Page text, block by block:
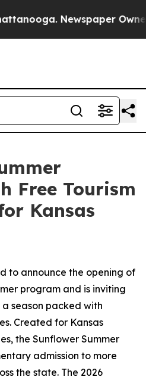
Newspaper Owner
Free Tourism
Kansas
to announce the opening of
program and is inviting
season packed with
Created for Kansas
the Sunflower Summer
admission to more
the state. The 2026